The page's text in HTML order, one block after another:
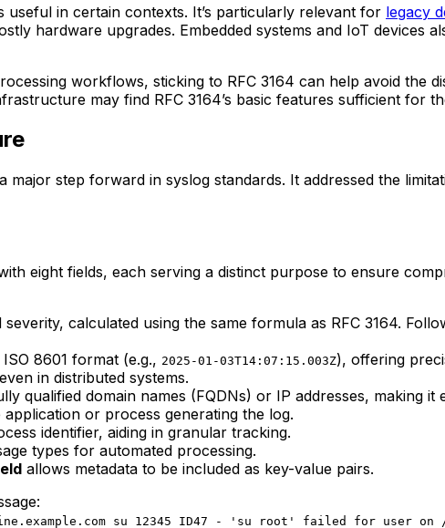
useful in certain contexts. It’s particularly relevant for legacy
hardware upgrades. Embedded systems and IoT devices
workflows, sticking to RFC 3164 can help avoid the
may find RFC 3164’s basic features sufficient for
major step forward in syslog standards. It addressed the
eight fields, each serving a distinct purpose to ensure
calculated using the same formula as RFC 3164.
8601 format (e.g., 2025-01-03T14:07:15.003Z), offering
in distributed systems.
qualified domain names (FQDNs) or IP addresses, making it
application or process generating the log.
identifier, aiding in granular tracking.
types for automated processing.
allows metadata to be included as key-value pairs.
su 12345 ID47 - 'su root' failed for user on